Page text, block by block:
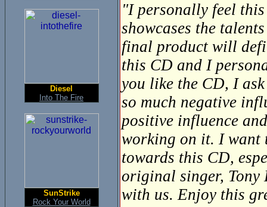
Diesel
Into The Fire
SunStrike
Rock Your World
"I personally feel
showcases the
final product will
this CD and I
you like the CD, I
so much negative
positive influence
working on it. I want
towards this CD,
original singer,
with us. Enjoy this